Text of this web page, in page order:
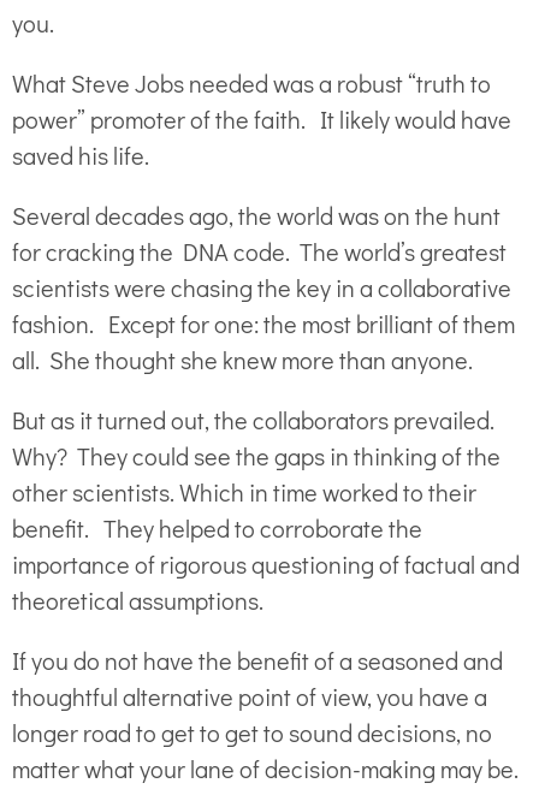
you.
What Steve Jobs needed was a robust “truth to
power” promoter of the faith. It likely would have
saved his life.
Several decades ago, the world was on the hunt
for cracking the DNA code. The world’s greatest
scientists were chasing the key in a collaborative
fashion. Except for one: the most brilliant of them
all. She thought she knew more than anyone.
But as it turned out, the collaborators prevailed.
Why? They could see the gaps in thinking of the
other scientists. Which in time worked to their
benefit. They helped to corroborate the
importance of rigorous questioning of factual and
theoretical assumptions.
If you do not have the benefit of a seasoned and
thoughtful alternative point of view, you have a
longer road to get to get to sound decisions, no
matter what your lane of decision-making may be.